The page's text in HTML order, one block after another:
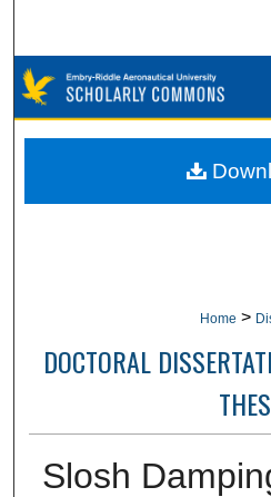
Browse
My
Home >
DOCTORAL
Slosh